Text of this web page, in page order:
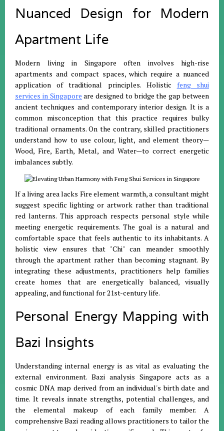
Nuanced Design for Modern
Apartment Life
Modern living in Singapore often involves high-rise
apartments and compact spaces, which require a nuanced
application of traditional principles. Holistic feng shui
services in Singapore are designed to bridge the gap between
ancient techniques and contemporary interior design. It is a
common misconception that this practice requires bulky
traditional ornaments.On the contrary, skilled practitioners
understand how to use colour, light, and element theory—
Wood, Fire, Earth, Metal, and Water—to correct energetic
imbalances subtly.
If a living area lacks Fire element warmth, a consultant might
suggest specific lighting or artwork rather than traditional
red lanterns. This approach respects personal style while
meeting energetic requirements.The goal is a natural and
comfortable space that feels authentic to its inhabitants. A
holistic view ensures that "Chi" can meander smoothly
through the apartment rather than becoming stagnant.By
integrating these adjustments, practitioners help families
create homes that are energetically balanced, visually
appealing, and functional for 21st-century life.
Personal Energy Mapping with
Bazi Insights
Understanding internal energy is as vital as evaluating the
external environment. Bazi analysis Singapore acts as a
cosmic DNA map derived from an individual's birth date and
time. It reveals innate strengths, potential challenges, and
the elemental makeup of each family member.A
comprehensive Bazi reading allows practitioners to tailor the